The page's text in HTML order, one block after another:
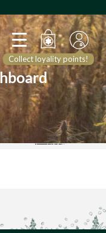
Collect loyality points!